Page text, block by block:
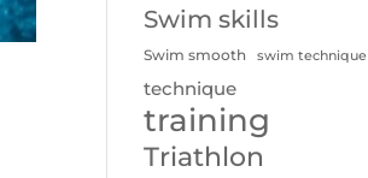
Swim skills
Swim smooth swim technique
technique
training
Triathlon